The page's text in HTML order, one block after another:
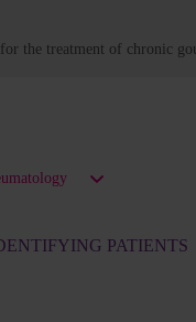
the treatment of chronic
PATIENTS